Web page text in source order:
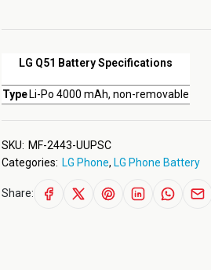
LG Q51 Battery Specifications
Type Li-Po 4000 mAh, non-removable
SKU: MF-2443-UUPSC
Categories: LG Phone, LG Phone Battery
Share: